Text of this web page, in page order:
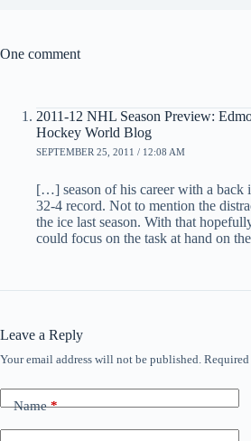
One comment
2011-12 NHL Season Preview:
Hockey World Blog
SEPTEMBER 25, 2011 / 12:08 AM
[…] season of his career with a back
32-4 record. Not to mention the
the ice last season. With that
could focus on the task at hand on
Leave a Reply
Your email address will not be published. Required
Name*